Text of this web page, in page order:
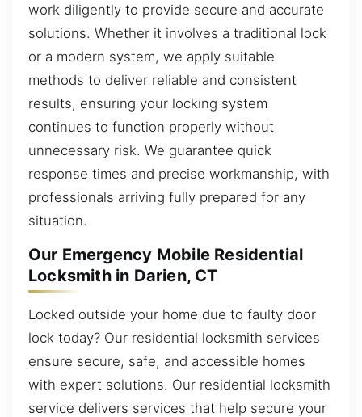
work diligently to provide secure and accurate
solutions. Whether it involves a traditional lock
or a modern system, we apply suitable
methods to deliver reliable and consistent
results, ensuring your locking system
continues to function properly without
unnecessary risk. We guarantee quick
response times and precise workmanship, with
professionals arriving fully prepared for any
situation.
Our Emergency Mobile Residential
Locksmith in Darien, CT
Locked outside your home due to faulty door
lock today? Our residential locksmith services
ensure secure, safe, and accessible homes
with expert solutions. Our residential locksmith
service delivers services that help secure your